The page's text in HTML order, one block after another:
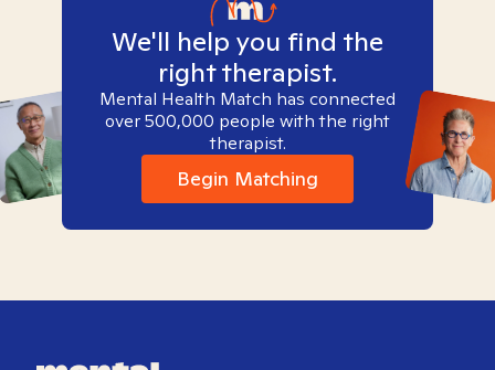
We'll help you find the
right therapist.
Mental Health Match has connected
over 500,000 people with the right
therapist.
Begin Matching